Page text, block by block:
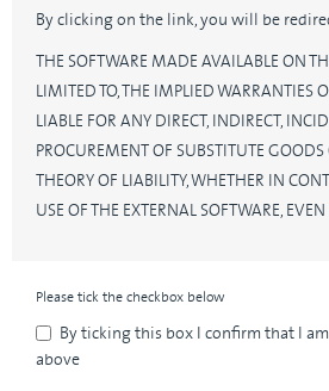
By clicking on the link, you will be
THE SOFTWARE MADE AVAILABLE ON
LIMITED TO, THE IMPLIED WARRANTIES
LIABLE FOR ANY DIRECT, INDIRECT,
PROCUREMENT OF SUBSTITUTE
THEORY OF LIABILITY, WHETHER IN
USE OF THE EXTERNAL SOFTWARE,
Please tick the checkbox below
By ticking this box I confirm that I
above